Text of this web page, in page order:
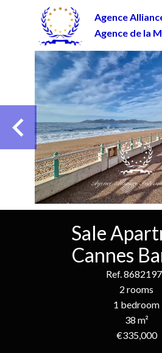
Agence
Agence de la
Sale
Cannes
Ref.
2 rooms
1 bedroom
38 m²
€335,000